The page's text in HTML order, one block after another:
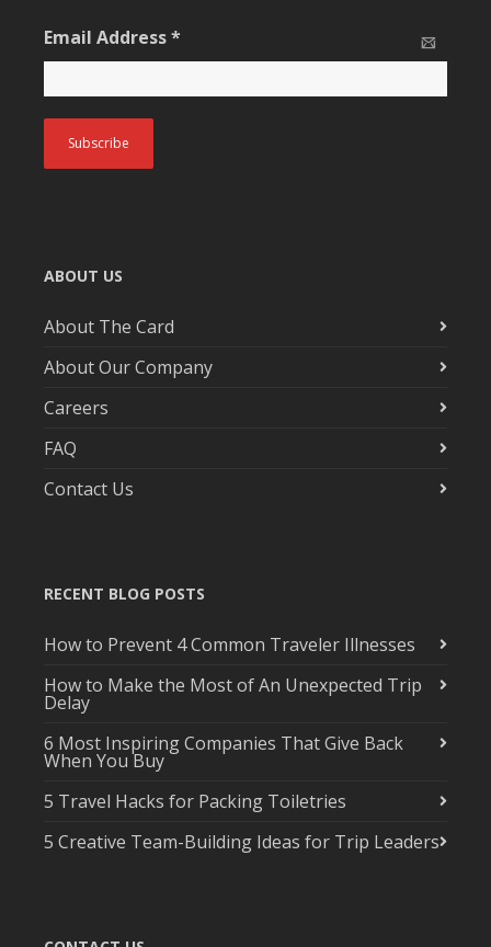
Email Address*
ABOUT US
About The Card
About Our Company
Careers
FAQ
Contact Us
RECENT BLOG POSTS
How to Prevent 4 Common Traveler Illnesses
How to Make the Most of An Unexpected Trip
Delay
6 Most Inspiring Companies That Give Back
When You Buy
5 Travel Hacks for Packing Toiletries
5 Creative Team-Building Ideas for Trip Leaders